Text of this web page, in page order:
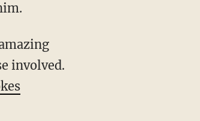
involved.